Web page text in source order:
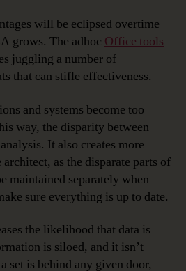
will be eclipsed overtime
grows. The adhoc Office tools
juggling a number of
that can stifle effectiveness.
and systems become too
way, the disparity between
It also creates more
as the disparate parts of
maintained separately when
sure everything is up to date.
the likelihood that data is
is siloed, and it isn’t
set is behind any given door,